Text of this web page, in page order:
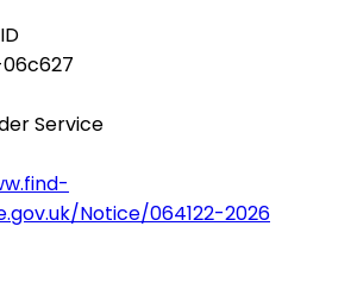
Service
Notice/064122-2026